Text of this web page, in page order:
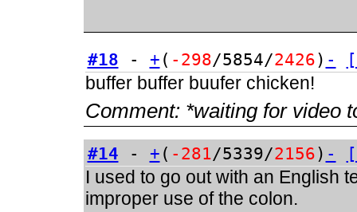
#18 - + ( -298/5854/2426) -
buffer buffer buufer chicken!
Comment: *waiting for video
#14 - + ( -281/5339/2156) -
I used to go out with an English
improper use of the colon.